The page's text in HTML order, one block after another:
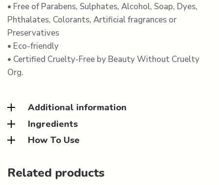
• Free of Parabens, Sulphates, Alcohol, Soap, Dyes,
Phthalates, Colorants, Artificial fragrances or
Preservatives
• Eco-friendly
• Certified Cruelty-Free by Beauty Without Cruelty
Org.
Additional information
Ingredients
How To Use
Related products